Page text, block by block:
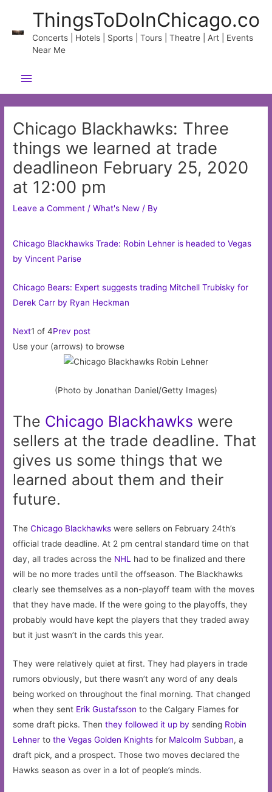
content
ThingsToDoInChicago.co
Concerts | Hotels | Sports | Tours | Theatre | Art | Events
Near Me
Main
Menu
Chicago Blackhawks: Three
things we learned at trade
deadlineon February 25, 2020
at 12:00 pm
Leave a Comment /What's New / By
Chicago Blackhawks Trade: Robin Lehner is headed to Vegas
by Vincent Parise
Chicago Bears: Expert suggests trading Mitchell Trubisky for
Derek Carr by Ryan Heckman
Next1 of 4Prev post
Use your (arrows) to browse
(Photo by Jonathan Daniel/Getty Images)
The Chicago Blackhawks were
sellers at the trade deadline. That
gives us some things that we
learned about them and their
future.
TheChicago Blackhawks were sellers on February 24th’s
official trade deadline. At 2 pm central standard time on that
day, all trades across the NHL
had to be finalized and there
will be no more trades until the offseason. The Blackhawks
clearly see themselves as a non-playoff team with the moves
that they have made. If the were going to the playoffs, they
probably would have kept the players that they traded away
but it just wasn’t in the cards this year.
They were relatively quiet at first. They had players in trade
rumors obviously, but there wasn’t any word of any deals
being worked on throughout the final morning. That changed
when they sent Erik Gustafsson to the Calgary Flames for
some draft picks. Thenthey followed it up by sending Robin
Lehner tothe Vegas Golden Knights for Malcolm Subban, a
draft pick, and a prospect. Those two moves declared the
Hawks season as over in a lot of people’s minds.